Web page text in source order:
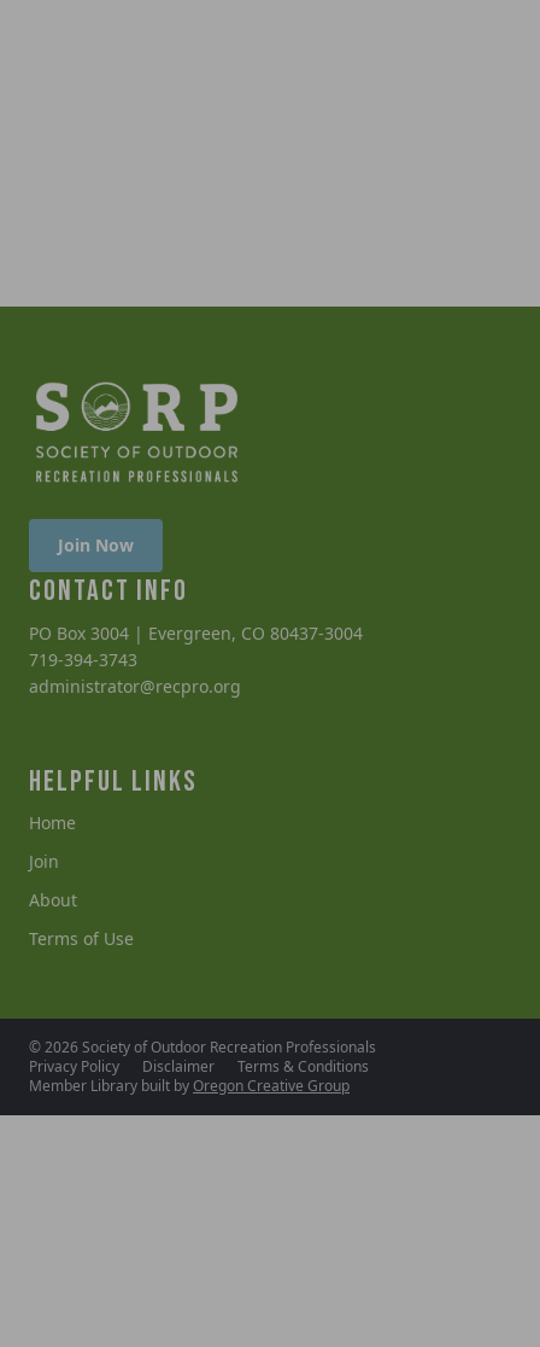
Join Now
CONTACT INFO
PO Box 3004 | Evergreen, CO 80437-3004
719-394-3743
administrator@recpro.org
HELPFUL LINKS
Home
Join
About
Terms of Use
© 2026 Society of Outdoor Recreation Professionals
Privacy Policy
Disclaimer
Terms & Conditions
Member Library built by Oregon Creative Group